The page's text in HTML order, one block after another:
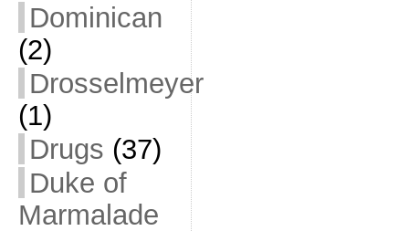
Dominican
(2)
Drosselmeyer
(1)
Drugs (37)
Duke of
Marmalade